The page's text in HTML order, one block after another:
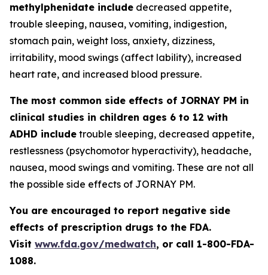
methylphenidate include decreased appetite,
trouble sleeping, nausea, vomiting, indigestion,
stomach pain, weight loss, anxiety, dizziness,
irritability, mood swings (affect lability), increased
heart rate, and increased blood pressure.
The most common side effects of JORNAY PM in
clinical studies in children ages 6 to 12 with
ADHD include trouble sleeping, decreased appetite,
restlessness (psychomotor hyperactivity), headache,
nausea, mood swings and vomiting. These are not all
the possible side effects of JORNAY PM.
You are encouraged to report negative side
effects of prescription drugs to the FDA.
Visit www.fda.gov/medwatch, or call 1-800-FDA-
1088.